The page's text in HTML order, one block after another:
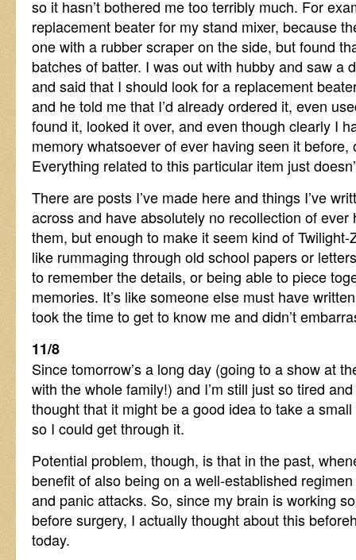
so it hasn’t bothered me too terribly much. For
replacement beater for my stand mixer, because
one with a rubber scraper on the side, but found
batches of batter. I was out with hubby and saw a
and said that I should look for a replacement
and he told me that I’d already ordered it, even
found it, looked it over, and even though clearly I
memory whatsoever of ever having seen it
Everything related to this particular item just
There are posts I’ve made here and things I’ve
across and have absolutely no recollection of
them, but enough to make it seem kind of Twilight-
like rummaging through old school papers or
to remember the details, or being able to piece
memories. It’s like someone else must have
took the time to get to know me and didn’t
11/8
Since tomorrow’s a long day (going to a show at
with the whole family!) and I’m still just so tired
thought that it might be a good idea to take a
so I could get through it.
Potential problem, though, is that in the past,
benefit of also being on a well-established
and panic attacks. So, since my brain is working
before surgery, I actually thought about this
today.